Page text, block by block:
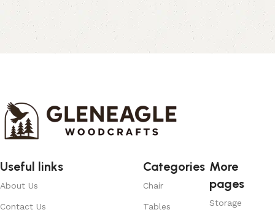
Useful links
About Us
Contact Us
Categories
Chair
Tables
More
pages
Storage